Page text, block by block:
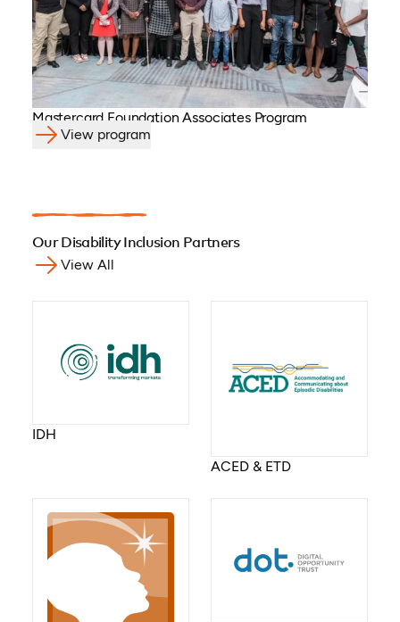
Mastercard Foundation Associates Program
View program
Our Disability Inclusion Partners
View All
IDH
ACED & ETD